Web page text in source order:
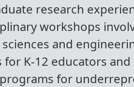
research
workshops
and
for K-12 educators
for